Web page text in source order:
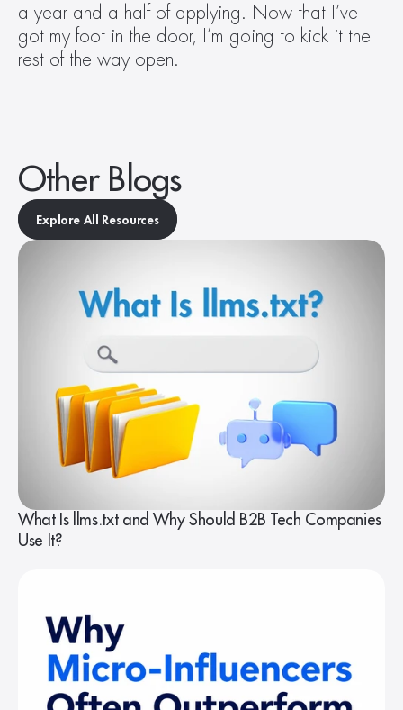
a year and a half of applying. Now that I’ve
got my foot in the door, I’m going to kick it the
rest of the way open.
Other Blogs
Explore All Resources
What Is llms.txt and Why Should B2B Tech Companies
Use It?